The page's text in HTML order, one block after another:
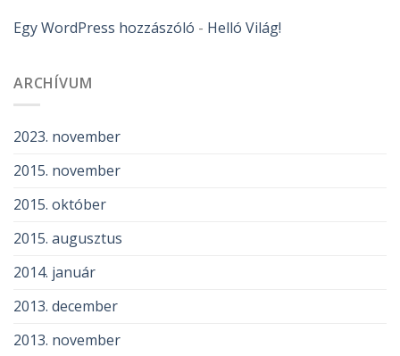
Egy WordPress hozzászóló - Helló Világ!
ARCHÍVUM
2023. november
2015. november
2015. október
2015. augusztus
2014. január
2013. december
2013. november